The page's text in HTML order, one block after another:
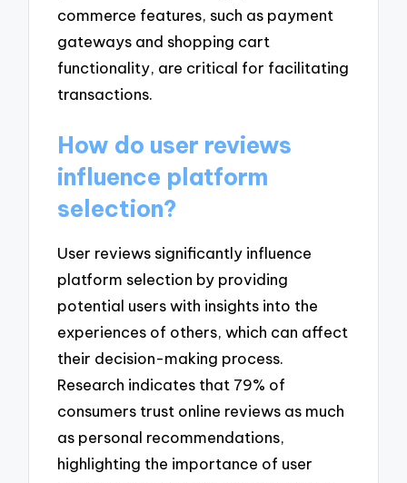
commerce features, such as payment
gateways and shopping cart
functionality, are critical for facilitating
transactions.
How do user reviews
influence platform
selection?
User reviews significantly influence
platform selection by providing
potential users with insights into the
experiences of others, which can affect
their decision-making process.
Research indicates that 79% of
consumers trust online reviews as much
as personal recommendations,
highlighting the importance of user